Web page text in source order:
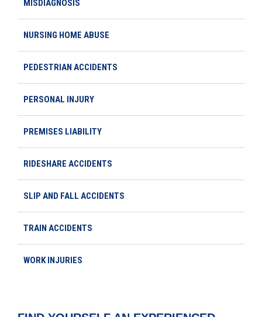
MISDIAGNOSIS
NURSING HOME ABUSE
PEDESTRIAN ACCIDENTS
PERSONAL INJURY
PREMISES LIABILITY
RIDESHARE ACCIDENTS
SLIP AND FALL ACCIDENTS
TRAIN ACCIDENTS
WORK INJURIES